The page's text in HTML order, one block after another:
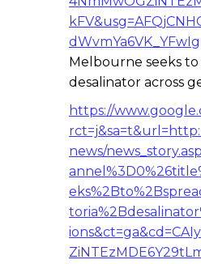
dWvmYa6VK_YFwIg
Melbourne seeks
desalinator across
https://
news/